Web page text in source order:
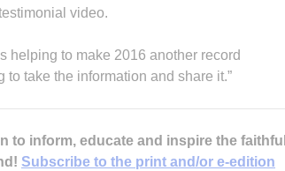
video.
helping to make 2016 another record
to take the information and share it.”
to inform, educate and inspire the faithful
Subscribe to the print and/or e-edition